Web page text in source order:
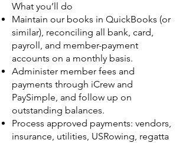
What you’ll do
Maintain our books in QuickBooks (or
similar), reconciling all bank, card,
payroll, and member-payment
accounts on a monthly basis.
Administer member fees and
payments through iCrew and
PaySimple, and follow up on
outstanding balances.
Process approved payments: vendors,
insurance, utilities, USRowing, regatta